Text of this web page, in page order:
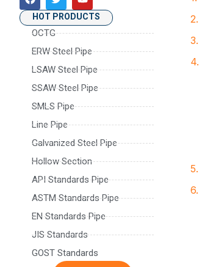
HOT PRODUCTS
OCTG
ERW Steel Pipe
LSAW Steel Pipe
SSAW Steel Pipe
SMLS Pipe
Line Pipe
Galvanized Steel Pipe
Hollow Section
API Standards Pipe
ASTM Standards Pipe
EN Standards Pipe
JIS Standards
GOST Standards